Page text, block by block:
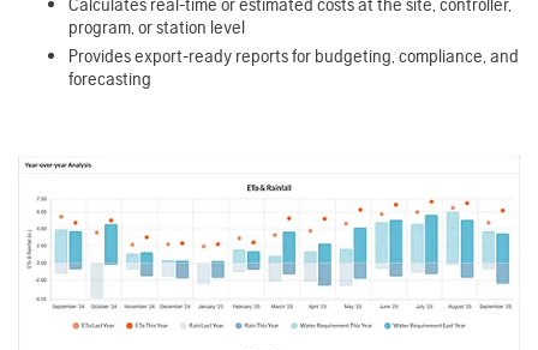
program, or station level
Provides export-ready reports for budgeting, compliance, and
forecasting